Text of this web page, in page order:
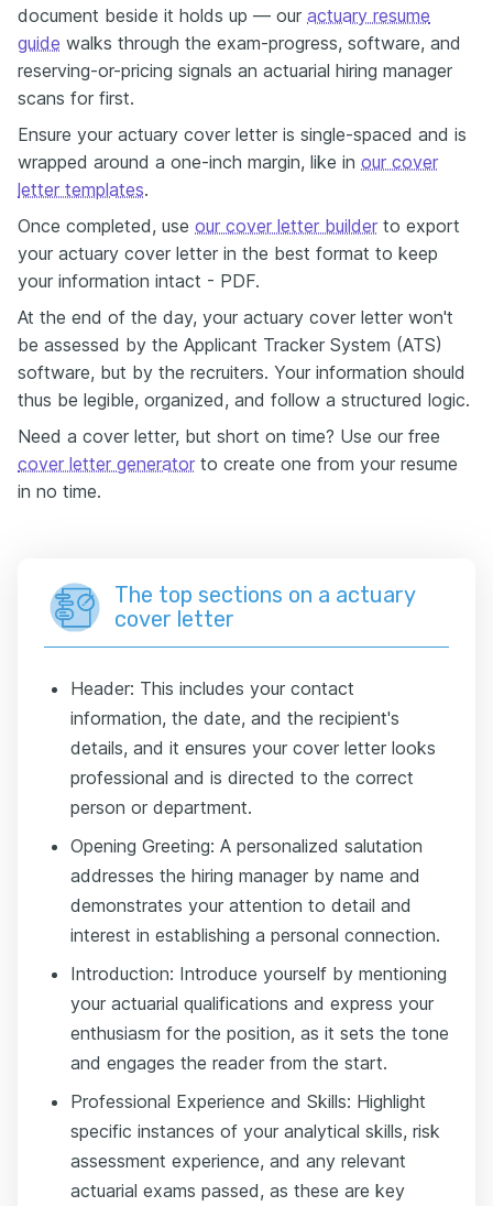
document beside it holds up — our actuary resume
guide walks through the exam-progress, software, and
reserving-or-pricing signals an actuarial hiring manager
scans for first.
Ensure your actuary cover letter is single-spaced and is
wrapped around a one-inch margin, like in our cover
letter templates.
Once completed, use our cover letter builder to export
your actuary cover letter in the best format to keep
your information intact - PDF.
At the end of the day, your actuary cover letter won't
be assessed by the Applicant Tracker System (ATS)
software, but by the recruiters. Your information should
thus be legible, organized, and follow a structured logic.
Need a cover letter, but short on time? Use our free
cover letter generator to create one from your resume
in no time.
The top sections on a actuary
cover letter
Header: This includes your contact
information, the date, and the recipient's
details, and it ensures your cover letter looks
professional and is directed to the correct
person or department.
Opening Greeting: A personalized salutation
addresses the hiring manager by name and
demonstrates your attention to detail and
interest in establishing a personal connection.
Introduction: Introduce yourself by mentioning
your actuarial qualifications and express your
enthusiasm for the position, as it sets the tone
and engages the reader from the start.
Professional Experience and Skills: Highlight
specific instances of your analytical skills, risk
assessment experience, and any relevant
actuarial exams passed, as these are key